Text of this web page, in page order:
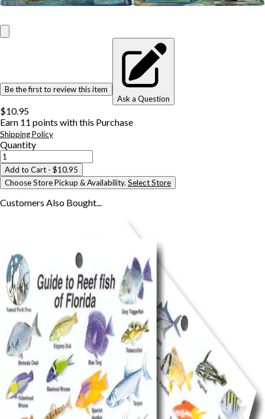
Be the first to review this item
Ask a Question
$10.95
Earn 11 points with this Purchase
Shipping Policy
Quantity
Add to Cart - $10.95
Choose Store Pickup & Availability. Select Store
Customers Also Bought...